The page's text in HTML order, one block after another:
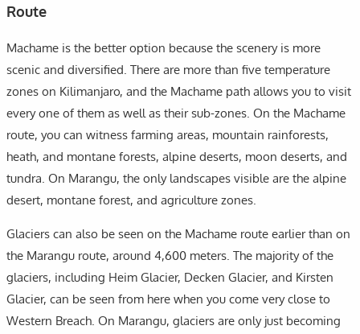
Route
Machame is the better option because the scenery is more
scenic and diversified. There are more than five temperature
zones on Kilimanjaro, and the Machame path allows you to visit
every one of them as well as their sub-zones. On the Machame
route, you can witness farming areas, mountain rainforests,
heath, and montane forests, alpine deserts, moon deserts, and
tundra. On Marangu, the only landscapes visible are the alpine
desert, montane forest, and agriculture zones.
Glaciers can also be seen on the Machame route earlier than on
the Marangu route, around 4,600 meters. The majority of the
glaciers, including Heim Glacier, Decken Glacier, and Kirsten
Glacier, can be seen from here when you come very close to
Western Breach. On Marangu, glaciers are only just becoming